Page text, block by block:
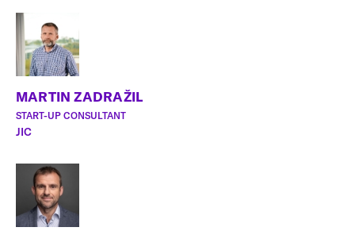
MARTIN ZADRAŽIL
START-UP CONSULTANT
JIC